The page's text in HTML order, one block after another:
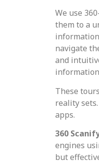
We use
them to a
navigate
and
These
reality
apps.
360
engines
but